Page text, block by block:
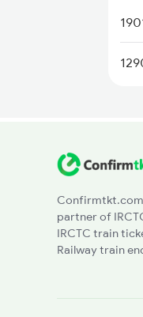
partner of
IRCTC train
Railway train